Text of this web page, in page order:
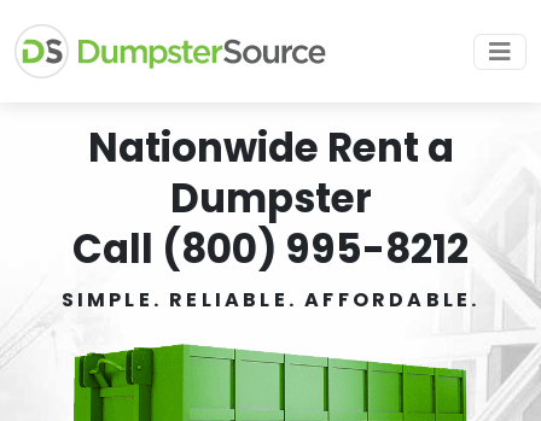
Nationwide Rent a
Dumpster
Call (800) 995-8212
SIMPLE. RELIABLE. AFFORDABLE.